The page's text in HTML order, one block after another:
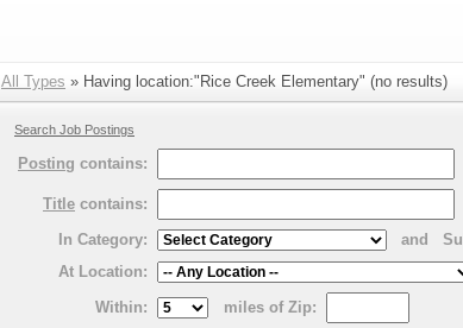
All Types » Having location:"Rice Creek Elementary" (no results)
Search Job Postings
Posting contains:
Title contains:
In Category:
and
At Location:
Within:
miles of Zip: